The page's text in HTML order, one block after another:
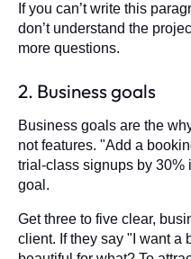
If you can’t write this
don’t understand the
more questions.
2. Business goals
Business goals are the
not features. "Add a
trial-class signups by 30%
goal.
Get three to five clear,
client. If they say "I want a